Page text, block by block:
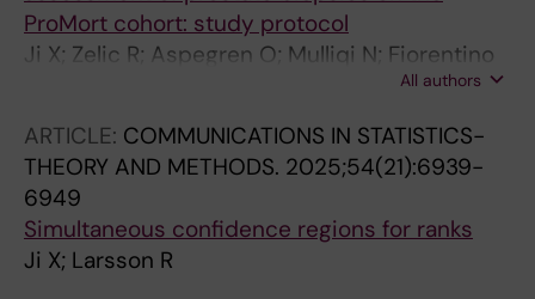
ProMort cohort: study protocol
Ji X; Zelic R; Aspegren O; Mulliqi N; Fiorentino
M; Giunchi F; Molinaro L; Boman SE; Szolnoky
Akre O; Kartasalo K
All authors
ARTICLE: COMMUNICATIONS IN STATISTICS-
THEORY AND METHODS. 2025;54(21):6939-
6949
Simultaneous confidence regions for ranks
Ji X; Larsson R